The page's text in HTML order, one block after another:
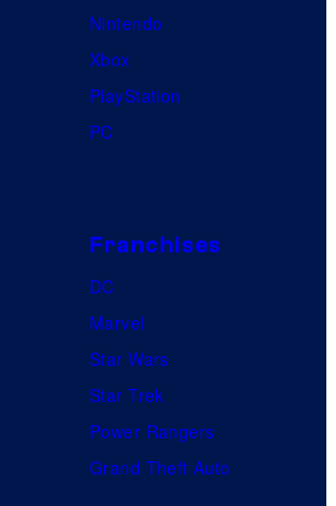
Nintendo
Xbox
PlayStation
PC
Franchises
DC
Marvel
Star Wars
Star Trek
Power Rangers
Grand Theft Auto